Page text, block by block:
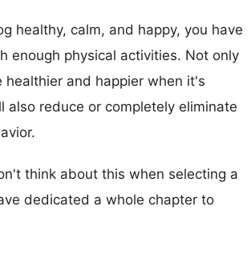
healthy, calm, and happy, you have
enough physical activities. Not only
healthier and happier when it's
also reduce or completely eliminate
think about this when selecting a
dedicated a whole chapter to